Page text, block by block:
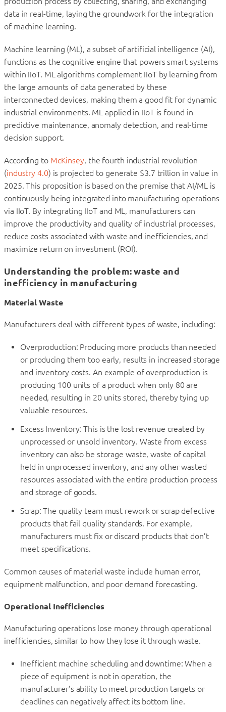
data in real-time, laying the groundwork for the integration
of machine learning.
Machine learning (ML), a subset of artificial intelligence (AI),
functions as the cognitive engine that powers smart systems
within IIoT. ML algorithms complement IIoT by learning from
the large amounts of data generated by these
interconnected devices, making them a good fit for dynamic
industrial environments. ML applied in IIoT is found in
predictive maintenance, anomaly detection, and real-time
decision support.
According to McKinsey, the fourth industrial revolution
(industry 4.0) is projected to generate $3.7 trillion in value in
2025. This proposition is based on the premise that AI/ML is
continuously being integrated into manufacturing operations
via IIoT. By integrating IIoT and ML, manufacturers can
improve the productivity and quality of industrial processes,
reduce costs associated with waste and inefficiencies, and
maximize return on investment (ROI).
Understanding the problem: waste and
inefficiency in manufacturing
Material Waste
Manufacturers deal with different types of waste, including:
Overproduction: Producing more products than needed
or producing them too early, results in increased storage
and inventory costs. An example of overproduction is
producing 100 units of a product when only 80 are
needed, resulting in 20 units stored, thereby tying up
valuable resources.
Excess Inventory: This is the lost revenue created by
unprocessed or unsold inventory. Waste from excess
inventory can also be storage waste, waste of capital
held in unprocessed inventory, and any other wasted
resources associated with the entire production process
and storage of goods.
Scrap: The quality team must rework or scrap defective
products that fail quality standards. For example,
manufacturers must fix or discard products that don’t
meet specifications.
Common causes of material waste include human error,
equipment malfunction, and poor demand forecasting.
Operational Inefficiencies
Manufacturing operations lose money through operational
inefficiencies, similar to how they lose it through waste.
Inefficient machine scheduling and downtime: When a
piece of equipment is not in operation, the
manufacturer’s ability to meet production targets or
deadlines can negatively affect its bottom line.